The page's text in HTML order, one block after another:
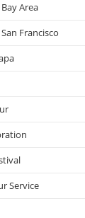
Area
Francisco
Service